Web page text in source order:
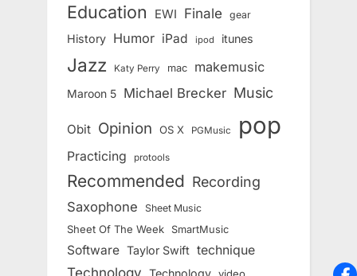
Education EWI Finale gear
History Humor iPad ipod itunes
Jazz Katy Perry mac makemusic
Maroon 5 Michael Brecker Music
Obit Opinion OS X PGMusic pop
Practicing protools
Recommended Recording
Saxophone Sheet Music
Sheet Of The Week SmartMusic
Software Taylor Swift technique
Technology Technology video